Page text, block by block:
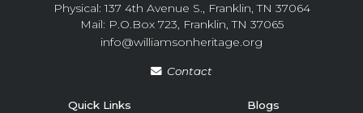
Physical: 137 4th Avenue S., Franklin, TN 37064
Mail: P.O.Box 723, Franklin, TN 37065
info@williamsonheritage.org
Contact
Quick Links Blogs